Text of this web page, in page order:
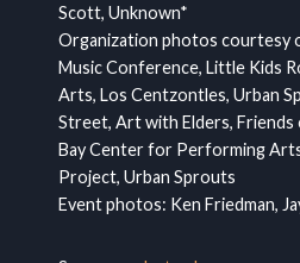
Scott, Unknown*
Organization photos courtesy
Music Conference, Little Kids
Arts, Los Centzontles, Urban
Street, Art with Elders, Friends
Bay Center for Performing
Project, Urban Sprouts
Event photos: Ken Friedman,